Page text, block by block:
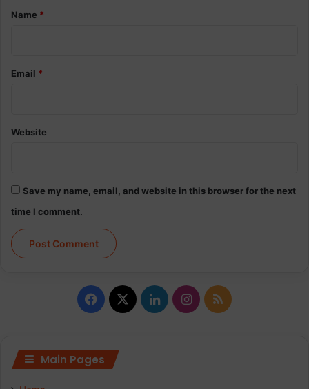
*Name *
Email *
Website
Save my name, email, and website in this browser for the next
time I comment.
Facebook
X LinkedInInstagram
RSS
Main Pages